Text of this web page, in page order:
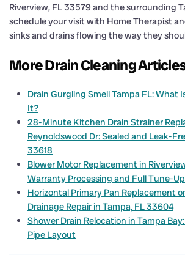
Riverview, FL 33579 and the surrounding
schedule your visit with Home Therapist
sinks and drains flowing the way they
More Drain Cleaning
Drain Gurgling Smell Tampa FL: What
It?
28-Minute Kitchen Drain Strainer
Reynoldswood Dr: Sealed and Leak-
33618
Blower Motor Replacement in
Warranty Processing and Full Tune-
Horizontal Primary Pan Replacement
Drainage Repair in Tampa, FL 33604
Shower Drain Relocation in Tampa
Pipe Layout